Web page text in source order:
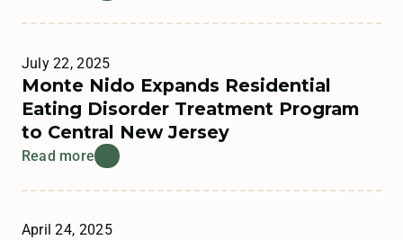
July 22, 2025
Monte Nido Expands Residential
Eating Disorder Treatment Program
to Central New Jersey
Read more
April 24, 2025